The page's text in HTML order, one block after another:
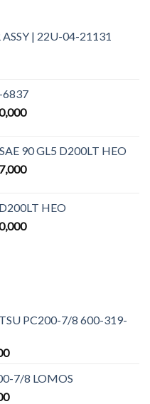
ASSY | 22U-04-21131
6837
Current
Rp1,300,000.
90 GL5 D200LT HEO
Current
Rp6,087,000.
HEO
Current
PC200-7/8 600-319-
Current
is:
Rp335,000.
7/8 LOMOS
Current